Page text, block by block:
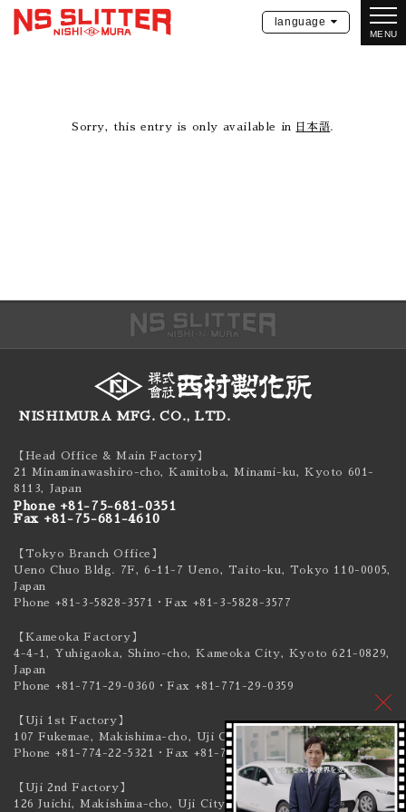
MENU
language
Sorry, this entry is only available in 日本語.
NISHIMURA MFG. CO., LTD.
【Head Office & Main Factory】
21 Minaminawashiro-cho, Kamitoba, Minami-ku,Kyoto 601-
8113, Japan
Phone +81-75-681-0351
Fax +81-75-681-4610
【Tokyo Branch Office】
Ueno Chuo Bldg. 7F, 6-11-7 Ueno, Taito-ku, Tokyo 110-0005,
Japan
Phone +81-3-5828-3571
・Fax +81-3-5828-3577
【Kameoka Factory】
4-4-1, Yuhigaoka, Shino-cho, Kameoka City, Kyoto 621-0829,
Japan
Phone +81-771-29-0360 ・Fax +81-771-29-0359
【Uji 1st Factory】
107 Fukemae, Makishima-cho, Uji City, Kyoto 611-0041, Japan
Phone +81-774-22-5321
・Fax +81-774-22-5319
【Uji 2nd Factory】
126 Juichi, Makishima-cho, Uji City, Kyoto 611-0041, Japan